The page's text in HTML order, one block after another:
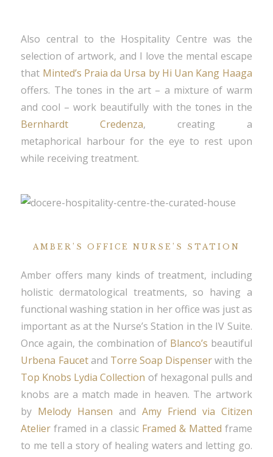
Also central to the Hospitality Centre was the
selection of artwork, and I love the mental escape
that Minted’s Praia da Ursa by Hi Uan Kang Haaga
offers. The tones in the art – a mixture of warm
and cool – work beautifully with the tones in the
Bernhardt Credenza, creating a
metaphorical harbour for the eye to rest upon
while receiving treatment.
AMBER’S OFFICE NURSE’S STATION
Amber offers many kinds of treatment, including
holistic dermatological treatments, so having a
functional washing station in her office was just as
important as at the Nurse’s Station in the IV Suite.
Once again, the combination of Blanco’s beautiful
Urbena Faucetand Torre Soap Dispenserwith the
Top Knobs Lydia Collection of hexagonal pulls and
knobs are a match made in heaven. The artwork
by Melody Hansen and Amy Friend via Citizen
Atelier framed in a classic Framed & Matted frame
to me tell a story of healing waters and letting go.